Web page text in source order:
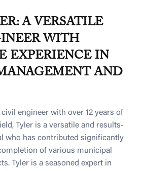
A VERSATILE
WITH
EXPERIENCE IN
AND
engineer with over 12 years of
Tyler is a versatile and results-
who has contributed significantly
of various municipal
Tyler is a seasoned expert in